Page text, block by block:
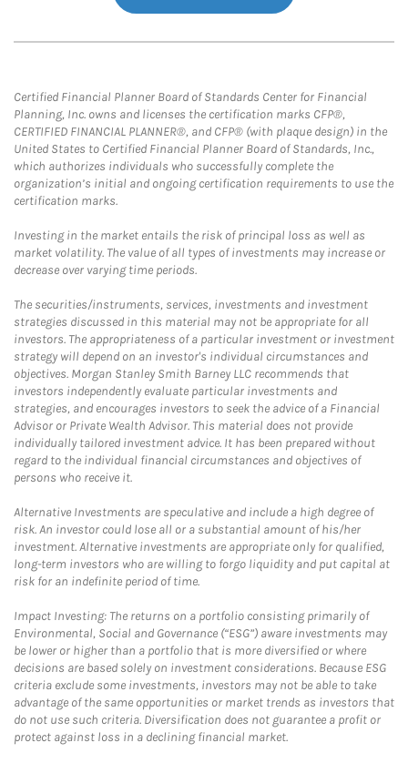
Certified Financial Planner Board of Standards Center for Financial
Planning, Inc. owns and licenses the certification marks CFP®,
CERTIFIED FINANCIAL PLANNER®, and CFP® (with plaque design) in the
United States to Certified Financial Planner Board of Standards, Inc.,
which authorizes individuals who successfully complete the
organization’s initial and ongoing certification requirements to use the
certification marks.
Investing in the market entails the risk of principal loss as well as
market volatility. The value of all types of investments may increase or
decrease over varying time periods.
The securities/instruments, services, investments and investment
strategies discussed in this material may not be appropriate for all
investors. The appropriateness of a particular investment or investment
strategy will depend on an investor's individual circumstances and
objectives. Morgan Stanley Smith Barney LLC recommends that
investors independently evaluate particular investments and
strategies, and encourages investors to seek the advice of a Financial
Advisor or Private Wealth Advisor. This material does not provide
individually tailored investment advice. It has been prepared without
regard to the individual financial circumstances and objectives of
persons who receive it.
Alternative Investments are speculative and include a high degree of
risk. An investor could lose all or a substantial amount of his/her
investment. Alternative investments are appropriate only for qualified,
long-term investors who are willing to forgo liquidity and put capital at
risk for an indefinite period of time.
Impact Investing: The returns on a portfolio consisting primarily of
Environmental, Social and Governance (“ESG”) aware investments may
be lower or higher than a portfolio that is more diversified or where
decisions are based solely on investment considerations. Because ESG
criteria exclude some investments, investors may not be able to take
advantage of the same opportunities or market trends as investors that
do not use such criteria. Diversification does not guarantee a profit or
protect against loss in a declining financial market.